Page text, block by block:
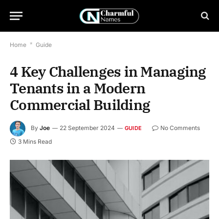
Home * Guide
4 Key Challenges in Managing
Tenants in a Modern
Commercial Building
By Joe 22 September 2024 GUIDE
No Comments
3 Mins Read